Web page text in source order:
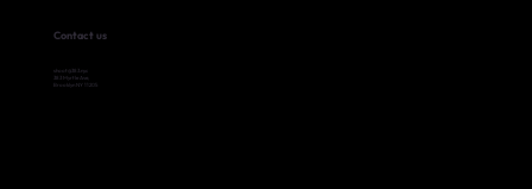
Contact us
shoot@383.nyc
383 Myrtle Ave,
Brooklyn NY 11205